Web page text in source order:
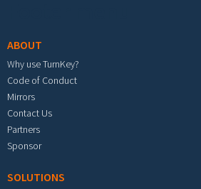
ABOUT
Why use TurnKey?
Code of Conduct
Mirrors
Contact Us
Partners
Sponsor
SOLUTIONS